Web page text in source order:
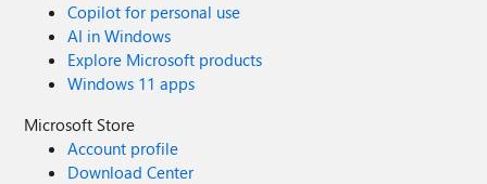
Copilot for personal use
AI in Windows
Explore Microsoft products
Windows 11 apps
Microsoft Store
Account profile
Download Center